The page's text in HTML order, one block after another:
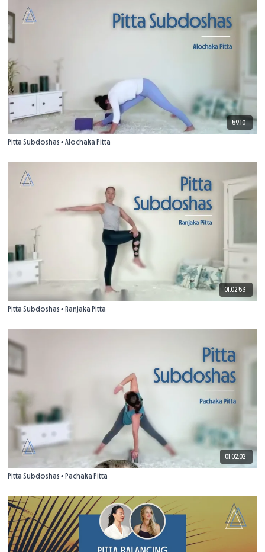
59:10
Pitta Subdoshas • Alochaka Pitta
01:02:53
Pitta Subdoshas • Ranjaka Pitta
01:02:02
Pitta Subdoshas • Pachaka Pitta